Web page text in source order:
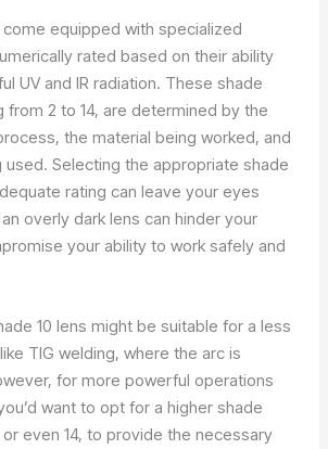
equipped with specialized
rated based on their ability
UV and IR radiation. These shade
from 2 to 14, are determined by the
the material being worked, and
used. Selecting the appropriate shade
rating can leave your eyes
overly dark lens can hinder your
your ability to work safely and
10 lens might be suitable for a less
TIG welding, where the arc is
for more powerful operations
want to opt for a higher shade
or even 14, to provide the necessary